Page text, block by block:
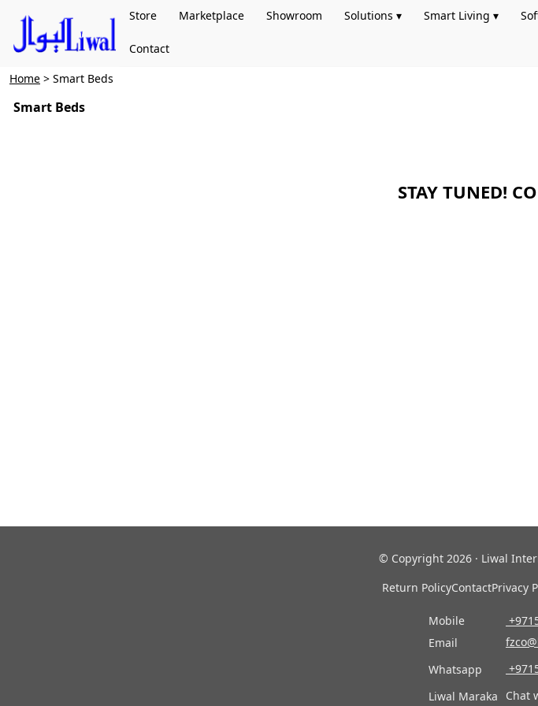
Store Marketplace Showroom Solutions ▾ Smart Living ▾
Contact
Home > Smart Beds
Smart Beds
STAY TUNED!
© Copyright 2026 · Liwal
Return PolicyContactPrivacy
Mobile
Email
Whatsapp
Liwal Maraka Chat